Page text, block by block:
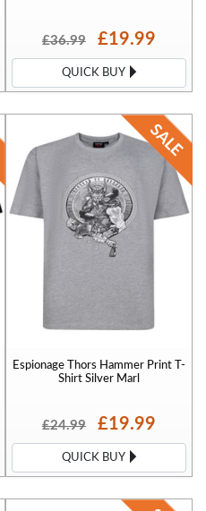
£36.99 £19.99
QUICK BUY
Espionage Thors Hammer Print T-
Shirt Silver Marl
£24.99 £19.99
QUICK BUY